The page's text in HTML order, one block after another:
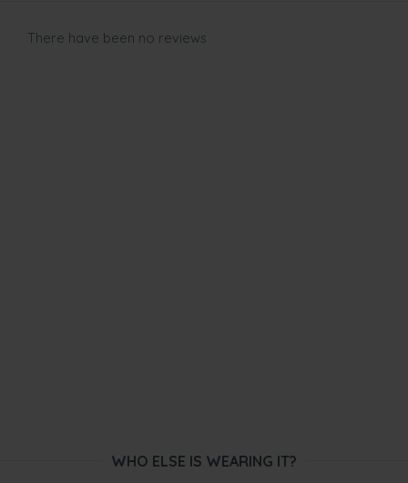
There have been no reviews
WHO ELSE IS WEARING IT?